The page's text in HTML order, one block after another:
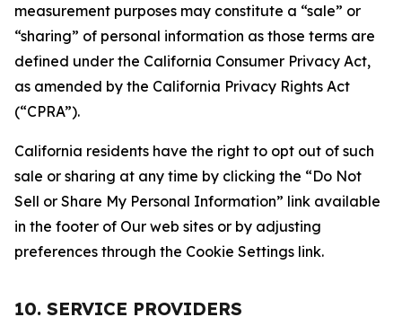
measurement purposes may constitute a “sale” or
“sharing” of personal information as those terms are
defined under the California Consumer Privacy Act,
as amended by the California Privacy Rights Act
(“CPRA”).
California residents have the right to opt out of such
sale or sharing at any time by clicking the “Do Not
Sell or Share My Personal Information” link available
in the footer of Our web sites or by adjusting
preferences through the Cookie Settings link.
10. SERVICE PROVIDERS